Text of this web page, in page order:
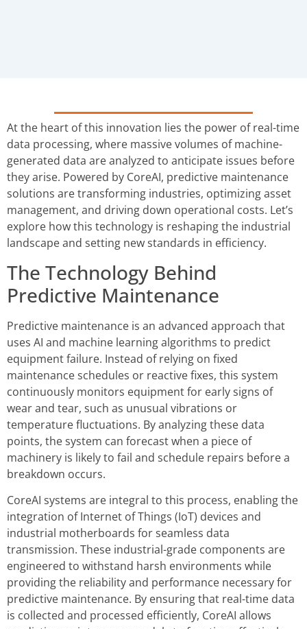
At the heart of this innovation lies the power of real-time
data processing, where massive volumes of machine-
generated data are analyzed to anticipate issues before
they arise. Powered by CoreAI, predictive maintenance
solutions are transforming industries, optimizing asset
management, and driving down operational costs. Let’s
explore how this technology is reshaping the industrial
landscape and setting new standards in efficiency.
The Technology Behind
Predictive Maintenance
Predictive maintenance is an advanced approach that
uses AI and machine learning algorithms to predict
equipment failure. Instead of relying on fixed
maintenance schedules or reactive fixes, this system
continuously monitors equipment for early signs of
wear and tear, such as unusual vibrations or
temperature fluctuations. By analyzing these data
points, the system can forecast when a piece of
machinery is likely to fail and schedule repairs before a
breakdown occurs.
CoreAI systems are integral to this process, enabling the
integration of Internet of Things (IoT) devices and
industrial motherboards for seamless data
transmission. These industrial-grade components are
engineered to withstand harsh environments while
providing the reliability and performance necessary for
predictive maintenance. By ensuring that real-time data
is collected and processed efficiently, CoreAI allows